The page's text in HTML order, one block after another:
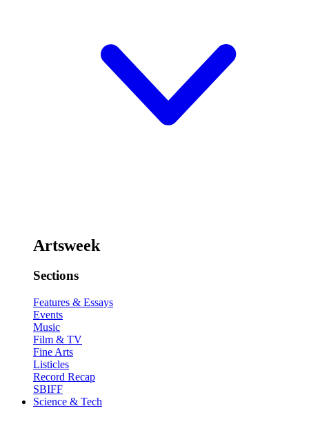
Artsweek
Sections
Features & Essays
Events
Music
Film & TV
Fine Arts
Listicles
Record Recap
SBIFF
Science & Tech